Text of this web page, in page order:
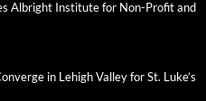
Albright Institute for Non-Profit and
in Lehigh Valley for St. Luke’s